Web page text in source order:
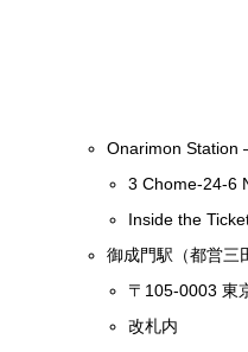
Onarimon Station
3 Chome-24-6
Inside the
御成門駅（都営三
〒105-0003 東
改札内